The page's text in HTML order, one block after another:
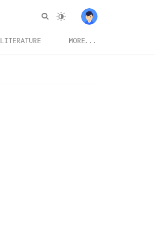
LITERATURE MORE...